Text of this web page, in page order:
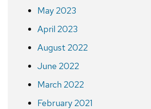
May 2023
April 2023
August 2022
June 2022
March 2022
February 2021